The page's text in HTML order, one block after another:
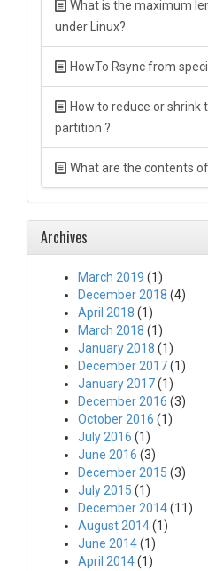
What is the maximum
under Linux?
HowTo Rsync from
How to reduce or shrink
partition ?
What are the contents
Archives
March 2019 (1)
December 2018 (4)
April 2018 (1)
March 2018 (1)
January 2018 (1)
December 2017(1)
January 2017(1)
December 2016 (3)
October 2016 (1)
July 2016 (1)
June 2016 (3)
December 2015 (3)
July 2015 (1)
December 2014(11)
August 2014(1)
June 2014(1)
April 2014(1)